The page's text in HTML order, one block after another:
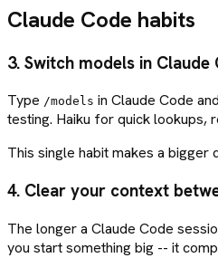
Claude Code habits
3. Switch models in
Type /models in Claude Code
testing. Haiku for quick lookups,
This single habit makes a
4. Clear your context
The longer a Claude Code
you start something big -- it